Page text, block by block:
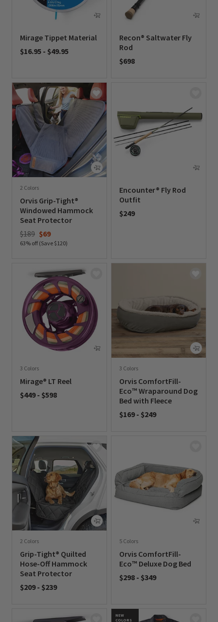
Mirage Tippet Material
$16.95 - $49.95
Recon® Saltwater Fly
Rod
$698
2 Colors
Orvis Grip-Tight®
Windowed Hammock
Seat Protector
Price reduced from
$189to$69
63% off (Save $120)
Encounter® Fly Rod
Outfit
$249
3 Colors
Mirage® LT Reel
$449 - $598
3 Colors
Orvis ComfortFill-
Eco™ Wraparound Dog
Bed with Fleece
$169 - $249
2 Colors
Grip-Tight® Quilted
Hose-Off Hammock
Seat Protector
$209 - $239
5 Colors
Orvis ComfortFill-
Eco™ Deluxe Dog Bed
$298 - $349
NEW
COLORS